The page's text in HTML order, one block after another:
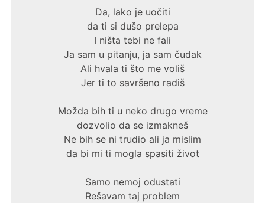
Da, lako je uočiti
da ti si dušo prelepa
I ništa tebi ne fali
Ja sam u pitanju, ja sam čudak
Ali hvala ti što me voliš
Jer ti to savršeno radiš
Možda bih ti u neko drugo vreme
dozvolio da se izmakneš
Ne bih se ni trudio ali ja mislim
da bi mi ti mogla spasiti život
Samo nemoj odustati
Rešavam taj problem